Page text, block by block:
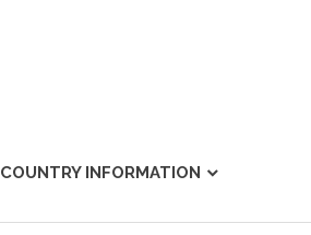
COUNTRY INFORMATION